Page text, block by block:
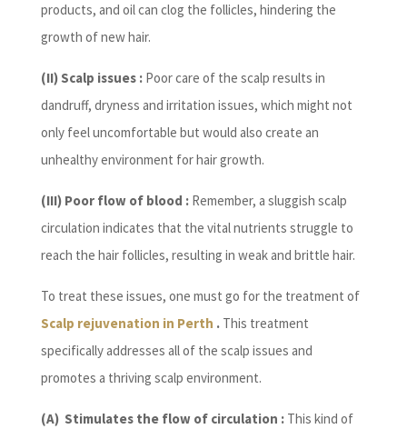
products, and oil can clog the follicles, hindering the
growth of new hair.
(II) Scalp issues : Poor care of the scalp results in
dandruff, dryness and irritation issues, which might not
only feel uncomfortable but would also create an
unhealthy environment for hair growth.
(III) Poor flow of blood : Remember, a sluggish scalp
circulation indicates that the vital nutrients struggle to
reach the hair follicles, resulting in weak and brittle hair.
To treat these issues, one must go for the treatment of
Scalp rejuvenation in Perth .This treatment
specifically addresses all of the scalp issues and
promotes a thriving scalp environment.
(A) Stimulates the flow of circulation : This kind of